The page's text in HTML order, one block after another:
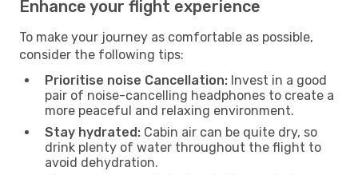
Enhance your flight experience
To make your journey as comfortable as possible,
consider the following tips:
Prioritise noise Cancellation: Invest in a good
pair of noise-cancelling headphones to create a
more peaceful and relaxing environment.
Stay hydrated: Cabin air can be quite dry, so
drink plenty of water throughout the flight to
avoid dehydration.